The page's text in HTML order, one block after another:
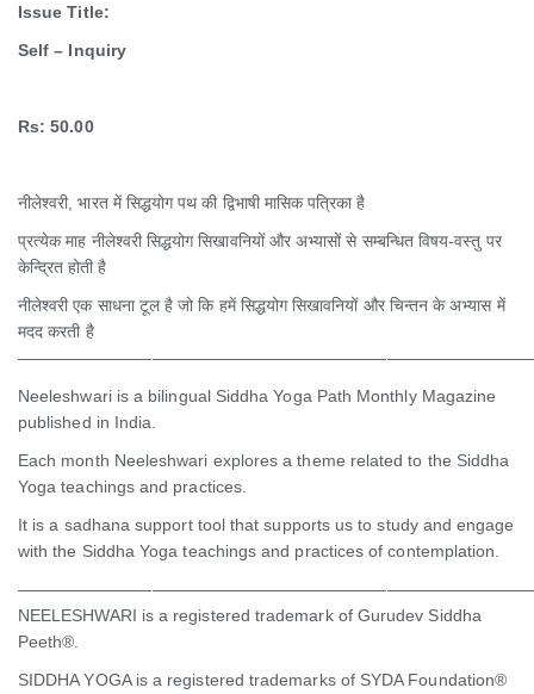
Issue Title:
Self – Inquiry
Rs: 50.00
नीलेश्वरी, भारत में सिद्धयोग पथ की द्विभाषी मासिक पत्रिका है
प्रत्येक माह नीलेश्वरी सिद्धयोग सिखावनियों और अभ्यासों से सम्बन्धित विषय-वस्तु पर
केन्द्रित होती है
नीलेश्वरी एक साधना टूल है जो कि हमें सिद्धयोग सिखावनियों और चिन्तन के अभ्यास में
मदद करती है
Neeleshwari is a bilingual Siddha Yoga Path Monthly Magazine
published in India.
Each month Neeleshwari explores a theme related to the Siddha
Yoga teachings and practices.
It is a sadhana support tool that supports us to study and engage
with the Siddha Yoga teachings and practices of contemplation.
NEELESHWARI is a registered trademark of Gurudev Siddha
Peeth®.
SIDDHA YOGA is a registered trademarks of SYDA Foundation®